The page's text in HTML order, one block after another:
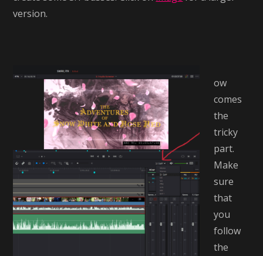
version.
ow
comes
the
tricky
part.
Make
sure
that
you
follow
the